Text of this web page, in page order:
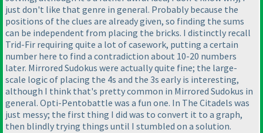
just don't like that genre in general. Probably because the
positions of the clues are already given, so finding the sums
can be independent from placing the bricks. I distinctly recall
Trid-Fir requiring quite a lot of casework, putting a certain
number here to find a contradiction about 10-20 numbers
later. Mirrored Sudokus were actually quite fine; the large-
scale logic of placing the 4s and the 3s early is interesting,
although I think that's pretty common in Mirrored Sudokus in
general. Opti-Pentobattle was a fun one. In The Citadels was
just messy; the first thing I did was to convert it to a graph,
then blindly trying things until I stumbled on a solution.